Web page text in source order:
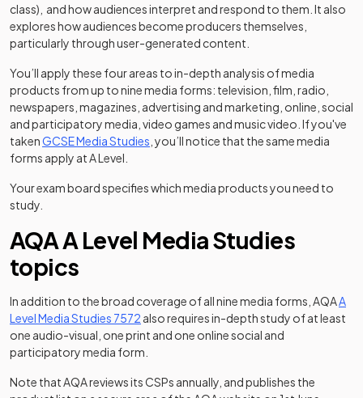
class), and how audiences interpret and respond to them. It also
explores how audiences become producers themselves,
particularly through user-generated content.
You’ll apply these four areas to in-depth analysis of media
products from up to nine media forms: television, film, radio,
newspapers, magazines, advertising and marketing, online, social
and participatory media, video games and music video. If you've
takenGCSE Media Studies , you’ll notice that the same media
forms apply at A Level.
Your exam board specifies which media products you need to
study.
AQA A Level Media Studies
topics
In addition to the broad coverage of all nine media forms, AQAA
Level Media Studies 7572 (opens in a new tab)
also requires in-depth study of at least
one audio-visual, one print and one online social and
participatory media form.
Note that AQA reviews its CSPs annually, and publishes the